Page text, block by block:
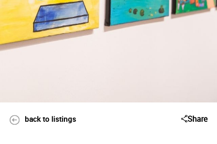
back to listings Share